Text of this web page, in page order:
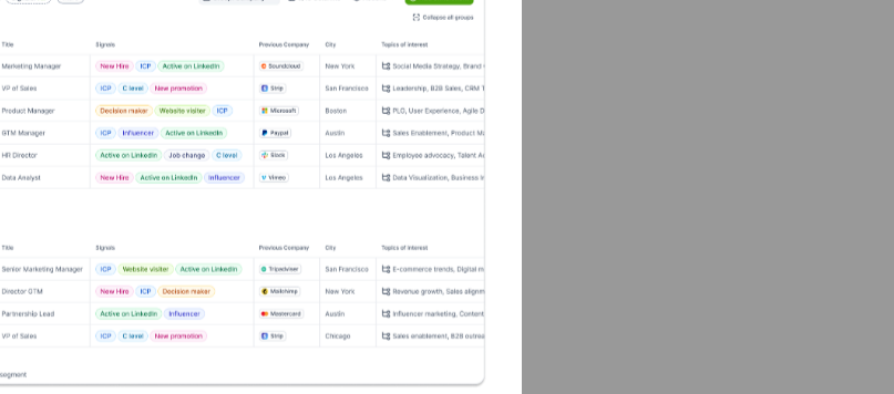
Corporate Finance Corporate Finance Corporate Finance
the Executive Team